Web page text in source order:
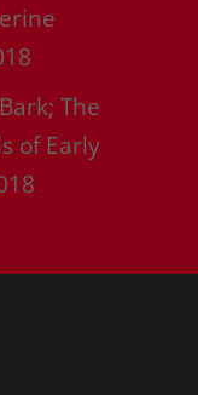
The
of Early